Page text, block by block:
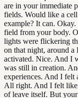
are in your immediate
fields. Would like a
example? It can.
field from your body.
lights were flickering
on that night, around a
activated. Nice. And I
was still in creation.
experiences. And I felt
All right. And I felt
of leave itself. But